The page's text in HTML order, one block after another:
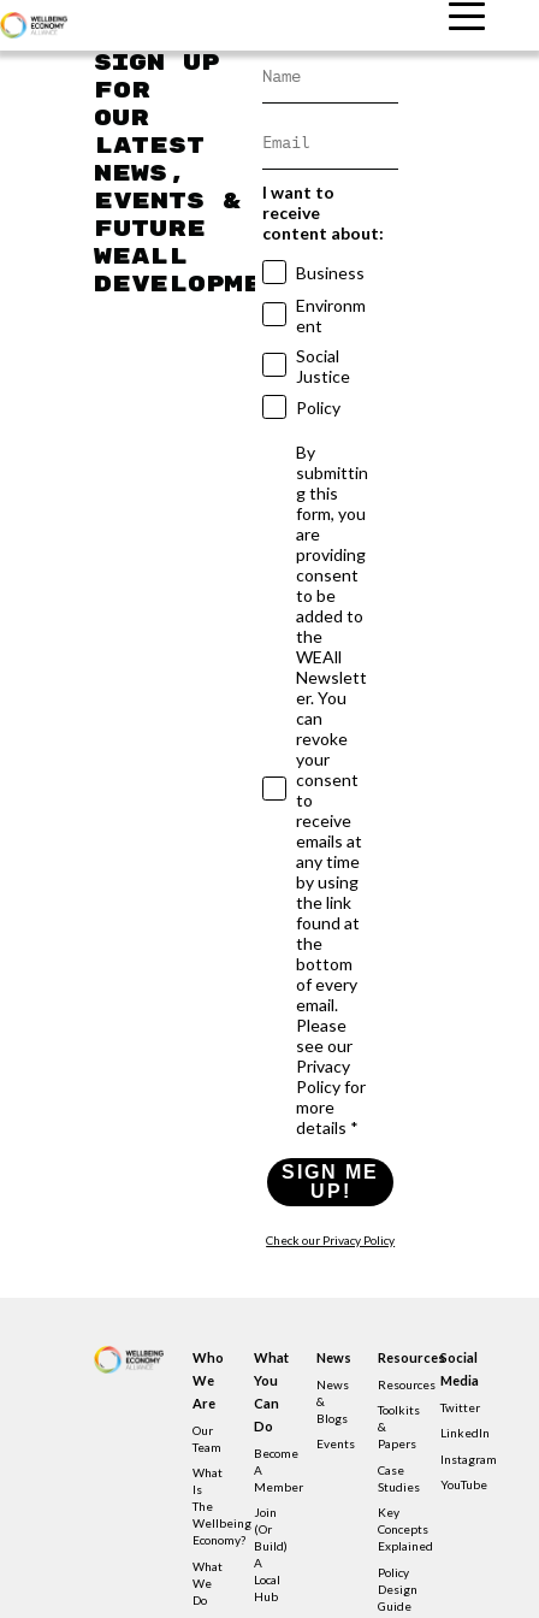
Sign up
for
our
latest
news,
events &
future
WEAll
developments
I want to
receive
content about:
Business
Environm
ent
Social
Justice
Policy
By
submittin
g this
form, you
are
providing
consent
to be
added to
the
WEAll
Newslett
er. You
can
revoke
your
consent
to
receive
emails at
any time
by using
the link
found at
the
bottom
of every
email.
Please
see our
Privacy
Policy for
more
details *
SIGN ME
UP!
Check our Privacy Policy
Who
We
Are
Our
Team
What
Is
The
Wellbeing
Economy?
What
We
Do
What
You
Can
Do
Become
A
Member
Join
(or
Build)
A
Local
Hub
News
News
&
Blogs
Events
Resources
Resources
Toolkits
&
Papers
Case
Studies
Key
Concepts
Explained
Policy
Design
Guide
Social
Media
Twitter
LinkedIn
Instagram
YouTube